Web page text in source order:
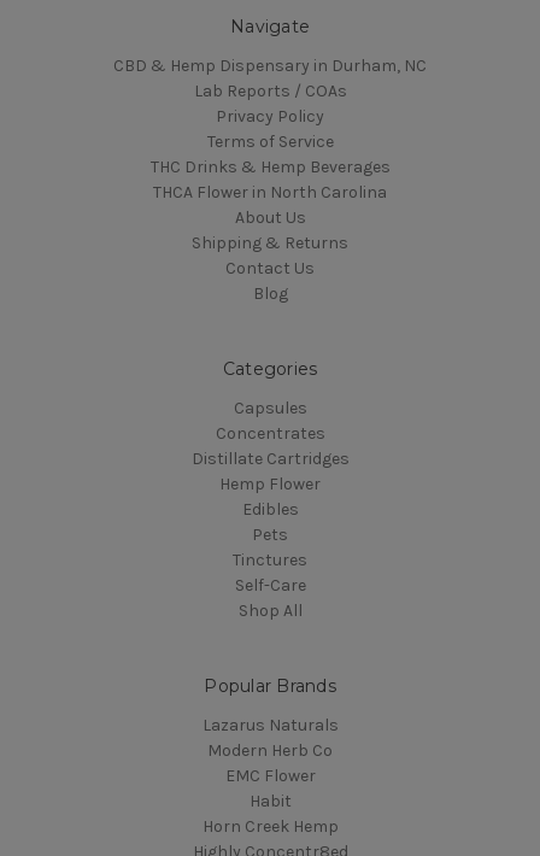
Navigate
CBD & Hemp Dispensary in Durham, NC
Lab Reports / COAs
Privacy Policy
Terms of Service
THC Drinks & Hemp Beverages
THCA Flower in North Carolina
About Us
Shipping & Returns
Contact Us
Blog
Categories
Capsules
Concentrates
Distillate Cartridges
Hemp Flower
Edibles
Pets
Tinctures
Self-Care
Shop All
Popular Brands
Lazarus Naturals
Modern Herb Co
EMC Flower
Habit
Horn Creek Hemp
Highly Concentr8ed